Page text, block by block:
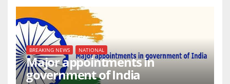
BREAKING NEWS NATIONAL
Major appointments in
government of India